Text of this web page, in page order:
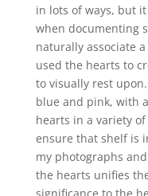
in lots of ways, but
when documenting
naturally associate
used the hearts to
to visually rest
blue and pink, with
hearts in a variety
ensure that shelf is
my photographs
the hearts unifies
significance to the